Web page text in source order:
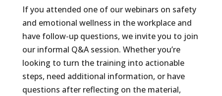
If you attended one of our webinars on safety
and emotional wellness in the workplace and
have follow-up questions, we invite you to join
our informal Q&A session. Whether you’re
looking to turn the training into actionable
steps, need additional information, or have
questions after reflecting on the material,